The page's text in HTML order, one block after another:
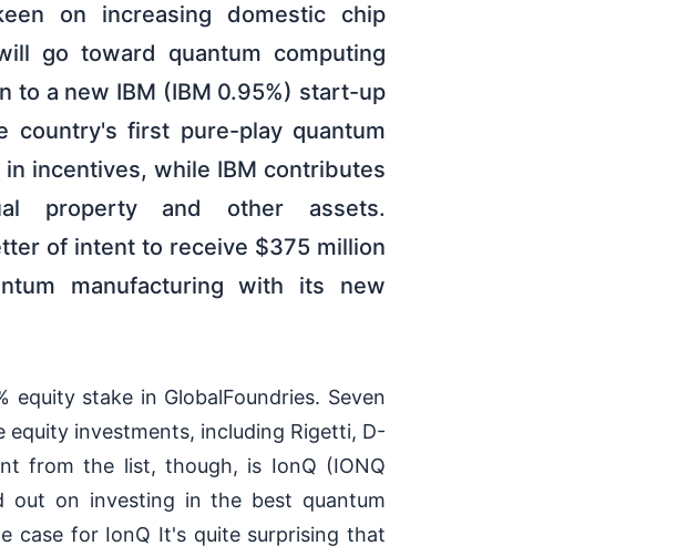
on increasing domestic chip
go toward quantum computing
to a new IBM (IBM 0.95%) start-up
country's first pure-play quantum
incentives, while IBM contributes
property and other assets.
of intent to receive $375 million
manufacturing with its new
stake in GlobalFoundries. Seven
investments, including Rigetti, D-
from the list, though, is IonQ (IONQ
out on investing in the best quantum
case for IonQ It's quite surprising that